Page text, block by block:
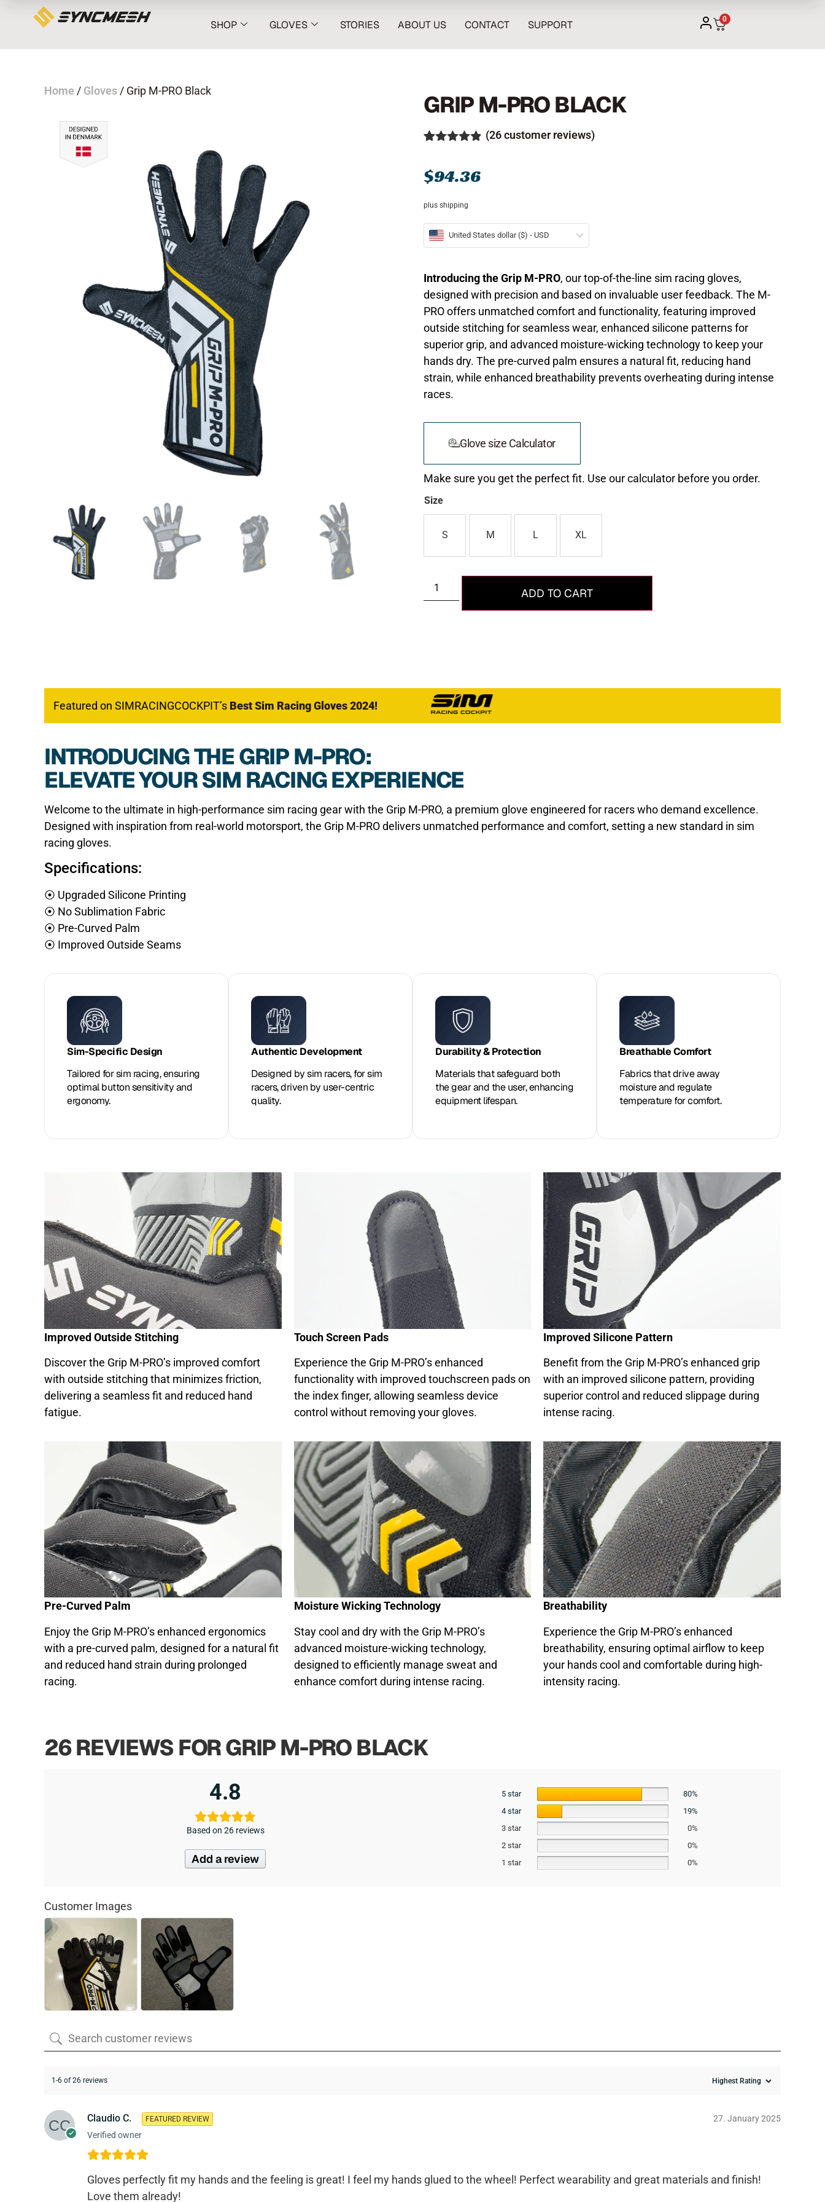
SHOP GLOVES STORIES ABOUT US CONTACT SUPPORT 0
Home / Gloves / Grip M-PRO Black GRIP M-PRO BLACK
based on
customer
(26customer reviews)
$94.36
plus shipping
United States dollar ($) - USD
Introducing the Grip M-PRO, our top-of-the-line sim racing gloves,
designed with precision and based on invaluable user feedback. The M-
PRO offers unmatched comfort and functionality, featuring improved
outside stitching for seamless wear, enhanced silicone patterns for
superior grip, and advanced moisture-wicking technology to keep your
hands dry. The pre-curved palm ensures a natural fit, reducing hand
strain, while enhanced breathability prevents overheating during intense
races.
Glove size Calculator
Make sure you get the perfect fit. Use our calculator before you order.
Size
S M L XL
ADD TO CART
Featured on SIMRACINGCOCKPIT’s Best Sim Racing Gloves 2024!
INTRODUCING THE GRIP M-PRO:
ELEVATE YOUR SIM RACING EXPERIENCE
Welcome to the ultimate in high-performance sim racing gear with the Grip M-PRO, a premium glove engineered for racers who demand excellence.
Designed with inspiration from real-world motorsport, the Grip M-PRO delivers unmatched performance and comfort, setting a new standard in sim
racing gloves.
Specifications:
⦿ Upgraded Silicone Printing
⦿ No Sublimation Fabric
⦿ Pre-Curved Palm
⦿ Improved Outside Seams
Sim-Specific Design
Tailored for sim racing, ensuring
optimal button sensitivity and
ergonomy.
Authentic Development
Designed by sim racers, for sim
racers, driven by user-centric
quality.
Durability & Protection
Materials that safeguard both
the gear and the user, enhancing
equipment lifespan.
Breathable Comfort
Fabrics that drive away
moisture and regulate
temperature for comfort.
Improved Outside Stitching
Discover the Grip M-PRO’s improved comfort
with outside stitching that minimizes friction,
delivering a seamless fit and reduced hand
fatigue.
Touch Screen Pads
Experience the Grip M-PRO’s enhanced
functionality with improved touchscreen pads on
the index finger, allowing seamless device
control without removing your gloves.
Improved Silicone Pattern
Benefit from the Grip M-PRO’s enhanced grip
with an improved silicone pattern, providing
superior control and reduced slippage during
intense racing.
Pre-Curved Palm
Enjoy the Grip M-PRO’s enhanced ergonomics
with a pre-curved palm, designed for a natural fit
and reduced hand strain during prolonged
racing.
Moisture Wicking Technology
Stay cool and dry with the Grip M-PRO’s
advanced moisture-wicking technology,
designed to efficiently manage sweat and
enhance comfort during intense racing.
Breathability
Experience the Grip M-PRO’s enhanced
breathability, ensuring optimal airflow to keep
your hands cool and comfortable during high-
intensity racing.
26 REVIEWS FORGRIP M-PRO BLACK
4.8
Based on 26 reviews
Add a review
5 star
80%
4 star
19%
3 star
0%
2 star
0%
1 star
0%
Customer Images
1-6 of 26 reviews
Claudio C.
Verified owner
FEATURED REVIEW 27. January 2025
Gloves perfectly fit my hands and the feeling is great! I feel my hands glued to the wheel! Perfect wearability and great materials and finish!
Love them already!